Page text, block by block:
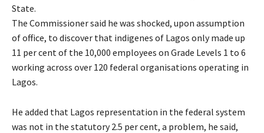
State.
The Commissioner said he was shocked, upon assumption
of office, to discover that indigenes of Lagos only made up
11 per cent of the 10,000 employees on Grade Levels 1 to 6
working across over 120 federal organisations operating in
Lagos.
He added that Lagos representation in the federal system
was not in the statutory 2.5 per cent, a problem, he said,